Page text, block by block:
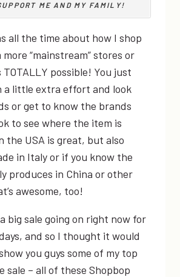
ME AND MY FAMILY!
all the time about how I shop
“mainstream” stores or
possible! You just
a little extra effort and look
or get to know the brands
to see where the item is
the USA is great, but also
in Italy or if you know the
produces in China or other
awesome, too!
big sale going on right now for
and so I thought it would
you guys some of my top
sale – all of these Shopbop